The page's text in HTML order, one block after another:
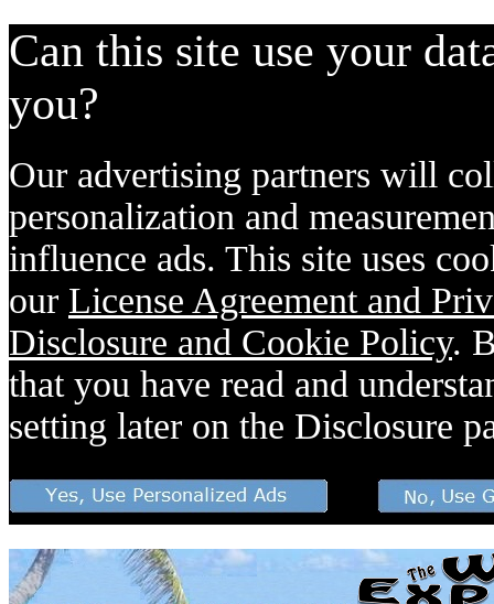
Can this site use your
you?
Our advertising partners will
personalization and
influence ads. This site uses
our License Agreement and
Disclosure and Cookie Policy.
that you have read and
setting later on the Disclosure